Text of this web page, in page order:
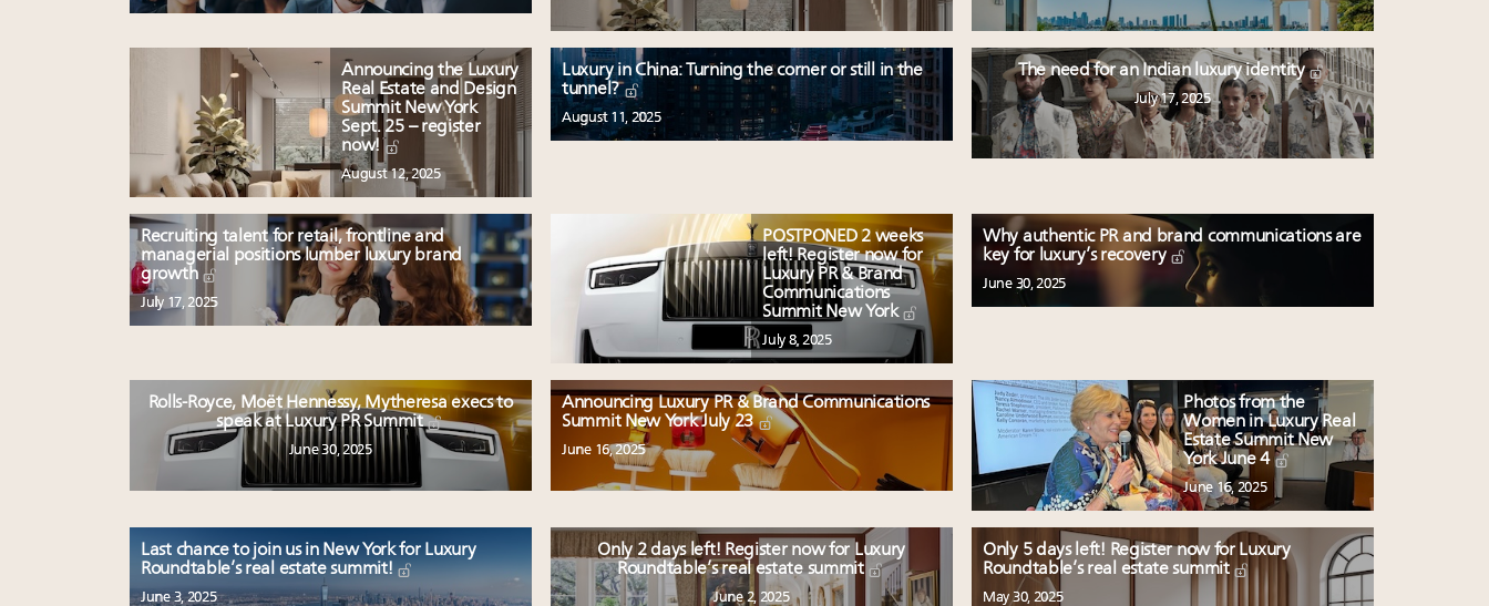
Announcing the Luxury
Real Estate and Design
Summit New York
Sept. 25 – register
now!
August 12, 2025
Luxury in China: Turning the corner or still in the
tunnel?
August 11, 2025
The need for an Indian luxury identity
July 17, 2025
Recruiting talent for retail, frontline and
managerial positions lumber luxury brand
growth
July 17, 2025
POSTPONED 2 weeks
left! Register now for
Luxury PR & Brand
Communications
Summit New York
July 8, 2025
Why authentic PR and brand communications are
key for luxury’s recovery
June 30, 2025
Rolls-Royce, Moët Hennessy, Mytheresa execs to
speak at Luxury PR Summit
June 30, 2025
Announcing Luxury PR & Brand Communications
Summit New York July 23
June 16, 2025
Photos from the
Women in Luxury Real
Estate Summit New
York June 4
June 16, 2025
Last chance to join us in New York for Luxury
Roundtable’s real estate summit!
June 3, 2025
Only 2 days left! Register now for Luxury
Roundtable’s real estate summit
June 2, 2025
Only 5 days left! Register now for Luxury
Roundtable’s real estate summit
May 30, 2025